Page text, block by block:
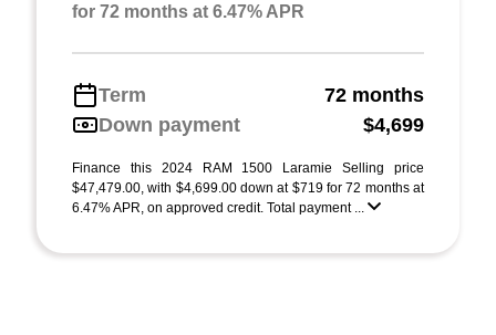
for 72 months at 6.47% APR
Term
72 months
Down payment
$4,699
Finance this 2024 RAM 1500 Laramie Selling price
$47,479.00, with $4,699.00 down at $719 for 72 months at
6.47% APR, on approved credit. Total payment ...